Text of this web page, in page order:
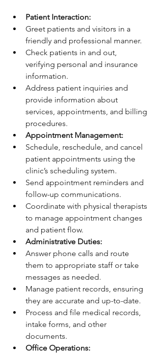
Patient Interaction:
Greet patients and visitors in a
friendly and professional manner.
Check patients in and out,
verifying personal and insurance
information.
Address patient inquiries and
provide information about
services, appointments, and billing
procedures.
Appointment Management:
Schedule, reschedule, and cancel
patient appointments using the
clinic’s scheduling system.
Send appointment reminders and
follow-up communications.
Coordinate with physical therapists
to manage appointment changes
and patient flow.
Administrative Duties:
Answer phone calls and route
them to appropriate staff or take
messages as needed.
Manage patient records, ensuring
they are accurate and up-to-date.
Process and file medical records,
intake forms, and other
documents.
Office Operations: